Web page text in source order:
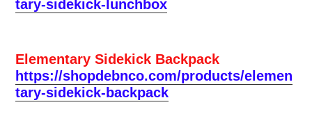
tary-sidekick-lunchbox
Elementary Sidekick Backpack
https://shopdebnco.com/products/elemen
tary-sidekick-backpack